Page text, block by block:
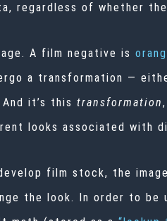
regardless of whether
A film negative is
a transformation —
it’s this transformation
looks associated with
film stock, the
the look. In order to